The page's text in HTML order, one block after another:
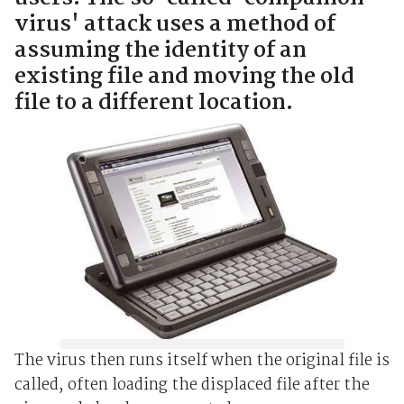
virus' attack uses a method of
assuming the identity of an
existing file and moving the old
file to a different location.
The virus then runs itself when the original file is
called, often loading the displaced file after the